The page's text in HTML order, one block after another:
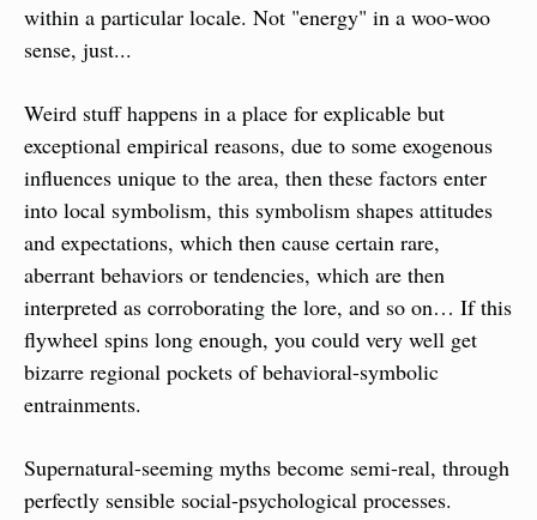
within a particular locale. Not "energy" in a woo-woo
sense, just...
Weird stuff happens in a place for explicable but
exceptional empirical reasons, due to some exogenous
influences unique to the area, then these factors enter
into local symbolism, this symbolism shapes attitudes
and expectations, which then cause certain rare,
aberrant behaviors or tendencies, which are then
interpreted as corroborating the lore, and so on… If this
flywheel spins long enough, you could very well get
bizarre regional pockets of behavioral-symbolic
entrainments.
Supernatural-seeming myths become semi-real, through
perfectly sensible social-psychological processes.